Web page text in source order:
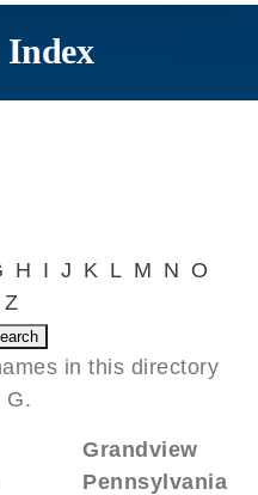
Index
H I J K L M N O
Z
in this directory
G.
Grandview
Pennsylvania